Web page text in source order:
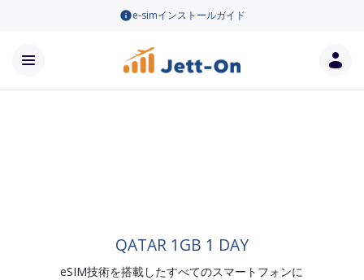
e-simインストールガイド
QATAR 1GB 1 DAY
eSIM技術を搭載したすべてのスマートフォンに